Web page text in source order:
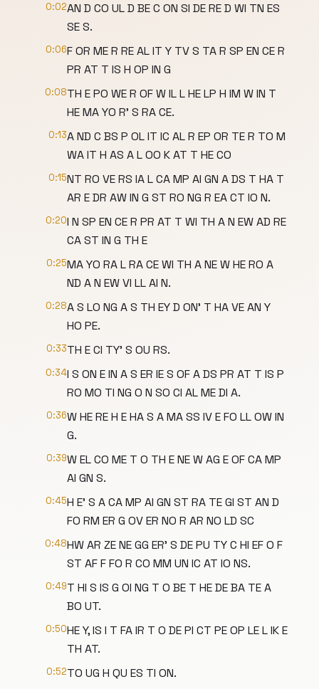
0:02AN D CO UL D BE C ON SI DE RE D WI TN ES
SE S.
0:06F OR ME R RE AL IT Y TV S TA R SP EN CE R
PR AT T IS H OP IN G
0:08TH E PO WE R OF W IL L HE LP H IM W IN T
HE MA YO R' S RA CE.
0:13A ND C BS P OL IT IC AL R EP OR TE R TO M
WA IT H AS A L OO K AT T HE CO
0:15NT RO VE RS IA L CA MP AI GN A DS T HA T
AR E DR AW IN G ST RO NG R EA CT IO N.
0:20I N SP EN CE R PR AT T WI TH A N EW AD RE
CA ST IN G TH E
0:25MA YO RA L RA CE WI TH A NE W HE RO A
ND A N EW VI LL AI N.
0:28A S LO NG A S TH EY D ON' T HA VE AN Y
HO PE.
0:33TH E CI TY' S OU RS.
0:34I S ON E IN A S ER IE S OF A DS PR AT T IS P
RO MO TI NG O N SO CI AL ME DI A.
0:36W HE RE H E HA S A MA SS IV E FO LL OW IN
G.
0:39W EL CO ME T O TH E NE W AG E OF CA MP
AI GN S.
0:45H E' S A CA MP AI GN ST RA TE GI ST AN D
FO RM ER G OV ER NO R AR NO LD SC
0:48HW AR ZE NE GG ER' S DE PU TY C HI EF O F
ST AF F FO R CO MM UN IC AT IO NS.
0:49T HI S IS G OI NG T O BE T HE DE BA TE A
BO UT.
0:50HE Y, IS I T FA IR T O DE PI CT PE OP LE L IK E
TH AT.
0:52TO UG H QU ES TI ON.